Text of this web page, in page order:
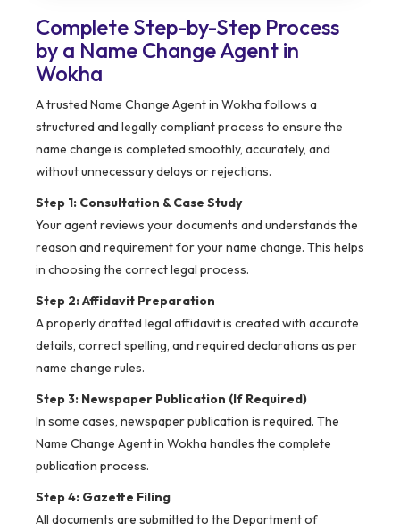
Complete Step-by-Step Process
by a Name Change Agent in
Wokha
A trusted Name Change Agent in Wokha follows a
structured and legally compliant process to ensure the
name change is completed smoothly, accurately, and
without unnecessary delays or rejections.
Step 1: Consultation & Case Study
Your agent reviews your documents and understands the
reason and requirement for your name change. This helps
in choosing the correct legal process.
Step 2: Affidavit Preparation
A properly drafted legal affidavit is created with accurate
details, correct spelling, and required declarations as per
name change rules.
Step 3: Newspaper Publication (If Required)
In some cases, newspaper publication is required. The
Name Change Agent in Wokha handles the complete
publication process.
Step 4: Gazette Filing
All documents are submitted to the Department of